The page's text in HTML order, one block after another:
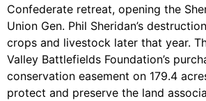
Confederate retreat, opening the
Union Gen. Phil Sheridan’s
crops and livestock later that year.
Valley Battlefields Foundation’s
conservation easement on 179.4
protect and preserve the land